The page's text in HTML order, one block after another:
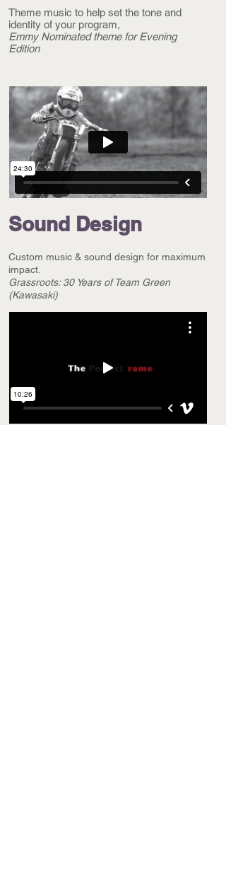
Theme music to help set the tone and
identity of your program,
Emmy Nominatedtheme forEvening
Edition
Sound Design
Custom music & sound design for maximum
impact.
Grassroots: 30 Years of Team Green
(Kawasaki)